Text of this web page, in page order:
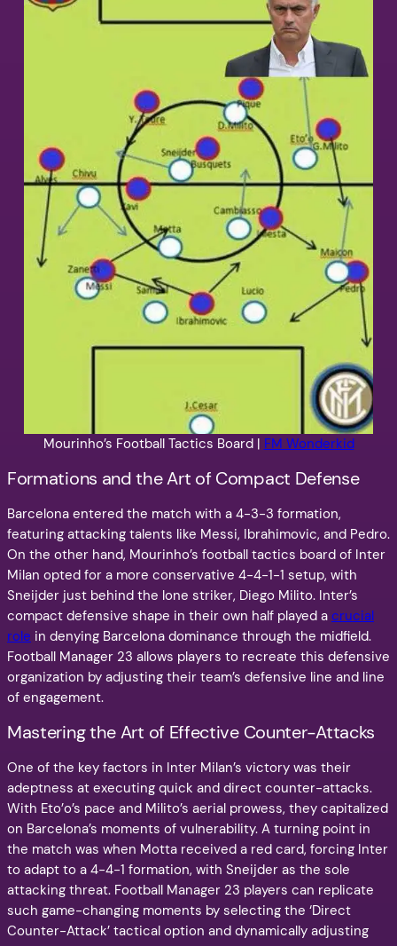
Mourinho’s Football Tactics Board | FM Wonderkid
Formations and the Art of Compact Defense
Barcelona entered the match with a 4-3-3 formation,
featuring attacking talents like Messi, Ibrahimovic, and Pedro.
On the other hand, Mourinho’s football tactics board of Inter
Milan opted for a more conservative 4-4-1-1 setup, with
Sneijder just behind the lone striker, Diego Milito. Inter’s
compact defensive shape in their own half played a crucial
role in denying Barcelona dominance through the midfield.
Football Manager 23 allows players to recreate this defensive
organization by adjusting their team’s defensive line and line
of engagement.
Mastering the Art of Effective Counter-Attacks
One of the key factors in Inter Milan’s victory was their
adeptness at executing quick and direct counter-attacks.
With Eto’o’s pace and Milito’s aerial prowess, they capitalized
on Barcelona’s moments of vulnerability. A turning point in
the match was when Motta received a red card, forcing Inter
to adapt to a 4-4-1 formation, with Sneijder as the sole
attacking threat. Football Manager 23 players can replicate
such game-changing moments by selecting the ‘Direct
Counter-Attack’ tactical option and dynamically adjusting